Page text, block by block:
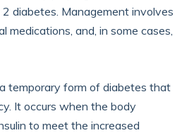
diabetes. Management involves
medications, and, in some cases,
temporary form of diabetes that
It occurs when the body
to meet the increased